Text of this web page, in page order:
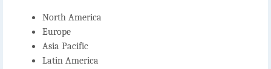
North America
Europe
Asia Pacific
Latin America